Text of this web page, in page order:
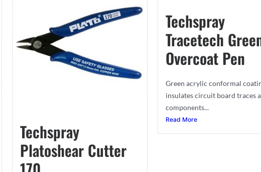
Techspray
Platoshear Cutter
Techspray
Tracetech
Overcoat Pen
Green acrylic conformal
insulates circuit board traces
components...
Read More